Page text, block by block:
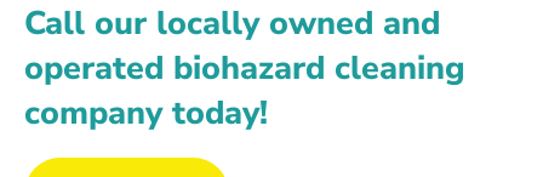
Call our locally owned and
operated biohazard cleaning
company today!